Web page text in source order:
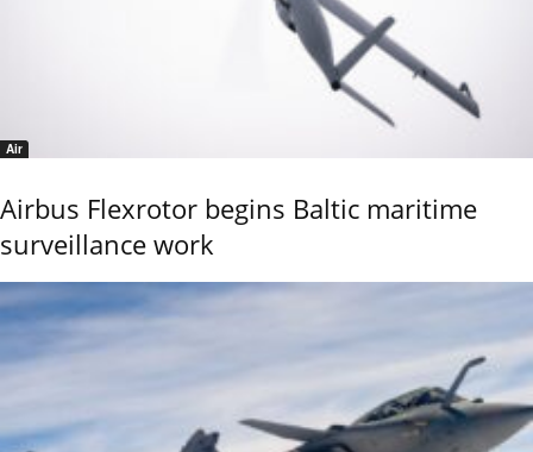
Air
Airbus Flexrotor begins Baltic maritime
surveillance work